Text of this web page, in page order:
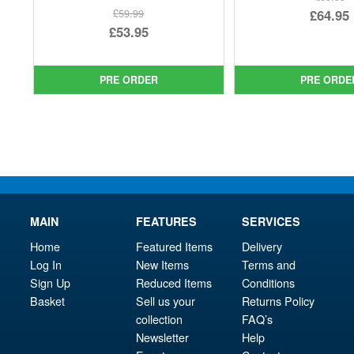
£59.99
Original
was:
£59.99.
£53.95
price
is:
PRE ORDER
£64.95
is:
PRE
MAIN
Home
Log In
Sign Up
Basket
FEATURES
Featured Items
New Items
Reduced Items
Sell us your
collection
Newsletter
SERVICES
Delivery
Terms and
Conditions
Returns Policy
FAQ’s
Help